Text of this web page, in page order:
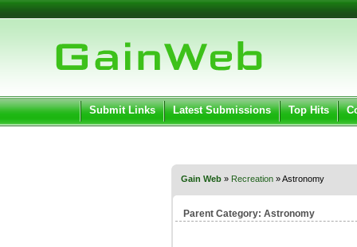
User:
Keep me logged in.
Submit Links Latest Submissions Top Hits
Gain Web » Recreation » Astronomy
Parent Category: Astronomy